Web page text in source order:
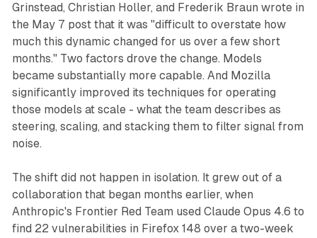
Grinstead, Christian Holler, and Frederik Braun wrote in
the May 7 post that it was "difficult to overstate how
much this dynamic changed for us over a few short
months." Two factors drove the change. Models
became substantially more capable. And Mozilla
significantly improved its techniques for operating
those models at scale - what the team describes as
steering, scaling, and stacking them to filter signal from
noise.
The shift did not happen in isolation. It grew out of a
collaboration that began months earlier, when
Anthropic's Frontier Red Team used Claude Opus 4.6 to
find 22 vulnerabilities in Firefox 148 over a two-week